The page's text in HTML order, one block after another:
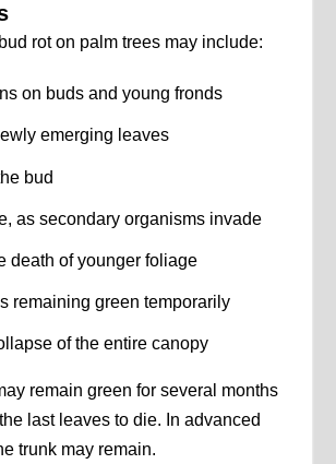
rot on palm trees may include:
on buds and young fronds
emerging leaves
bud
as secondary organisms invade
death of younger foliage
remaining green temporarily
of the entire canopy
remain green for several months
last leaves to die. In advanced
trunk may remain.